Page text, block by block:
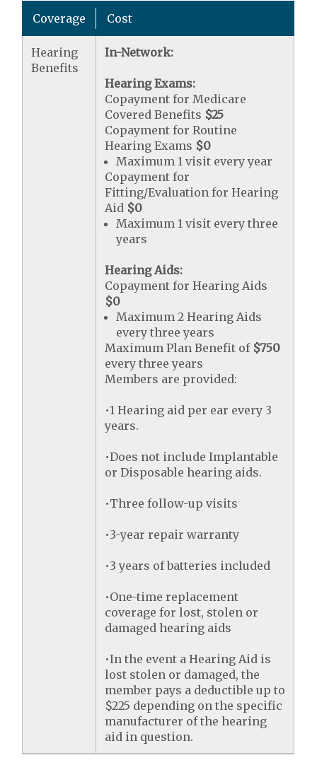
Coverage Cost
Hearing
Benefits
In-Network:
Hearing Exams:
Copayment for Medicare
Covered Benefits $25
Copayment for Routine
Hearing Exams $0
Maximum 1 visit every year
Copayment for
Fitting/Evaluation for Hearing
Aid $0
Maximum 1 visit every three
years
Hearing Aids:
Copayment for Hearing Aids
$0
Maximum 2 Hearing Aids
every three years
Maximum Plan Benefit of $750
every three years
Members are provided:
•1 Hearing aid per ear every 3
years.
•Does not include Implantable
or Disposable hearing aids.
•Three follow-up visits
•3-year repair warranty
•3 years of batteries included
•One-time replacement
coverage for lost, stolen or
damaged hearing aids
•In the event a Hearing Aid is
lost stolen or damaged, the
member pays a deductible up to
$225 depending on the specific
manufacturer of the hearing
aid in question.